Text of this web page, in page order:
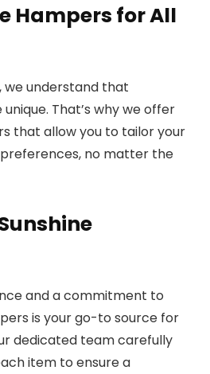
Hampers for All
we understand that
That’s why we offer
that allow you to tailor your
no matter the
and a commitment to
is your go-to source for
dedicated team carefully
item to ensure a